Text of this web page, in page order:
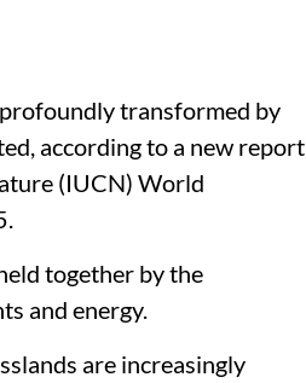
transformed by
according to a new report
(IUCN) World
together by the
and energy.
are increasingly